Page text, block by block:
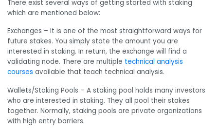
There exist several ways of getting started with staking
which are mentioned below:
Exchanges – It is one of the most straightforward ways for
future stakes. You simply state the amount you are
interested in staking. In return, the exchange will find a
validating node. There are multiple technical analysis
courses available that teach technical analysis.
Wallets/Staking Pools – A staking pool holds many investors
who are interested in staking. They all pool their stakes
together. Normally, staking pools are private organizations
with high entry barriers.